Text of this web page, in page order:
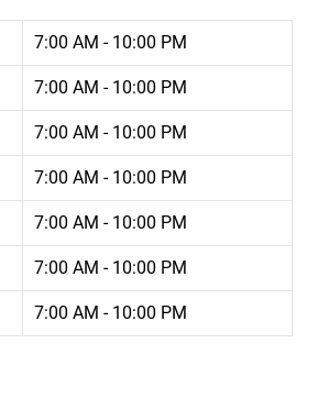
7:00 AM - 10:00 PM
7:00 AM - 10:00 PM
7:00 AM - 10:00 PM
7:00 AM - 10:00 PM
7:00 AM - 10:00 PM
7:00 AM - 10:00 PM
7:00 AM - 10:00 PM